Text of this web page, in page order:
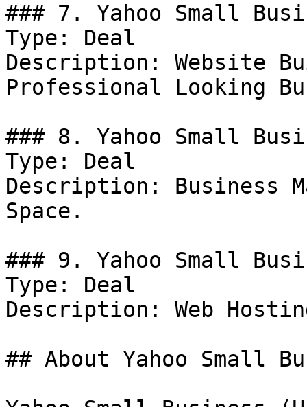
### 7. Yahoo Small
Type: Deal
Description: Website
Professional Looking
### 8. Yahoo Small
Type: Deal
Description: Business
Space.
### 9. Yahoo Small
Type: Deal
Description: Web
## About Yahoo Small